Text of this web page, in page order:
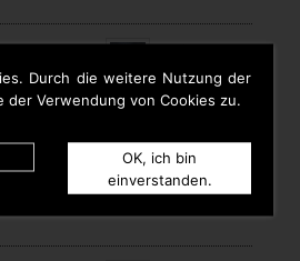
Durch die weitere Nutzung der
der Verwendung von Cookies zu.
OK, ich bin
einverstanden.
18 13 10